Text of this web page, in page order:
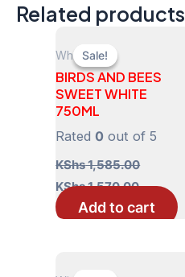
Related products
Sale!
Sale!
White
BIRDS AND BEES
SWEET WHITE
750ML
Rated0 out of 5
KShs1,585.00
Original
price
was:
KShs1,570.00Current
is:
Add to cart